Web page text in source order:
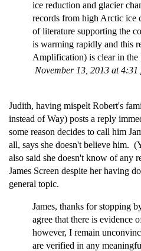
ice reduction and glacier
records from high Arctic ice
of literature supporting the
is warming rapidly and this
Amplification) is clear in the
November 13, 2013 at 4:31
Judith, having mispelt Robert's
instead of Way) posts a reply
some reason decides to call him
all, says she doesn't believe him.
also said she doesn't know of any
James Screen despite her having
general topic.
James, thanks for stopping
agree that there is evidence
however, I remain
are verified in any